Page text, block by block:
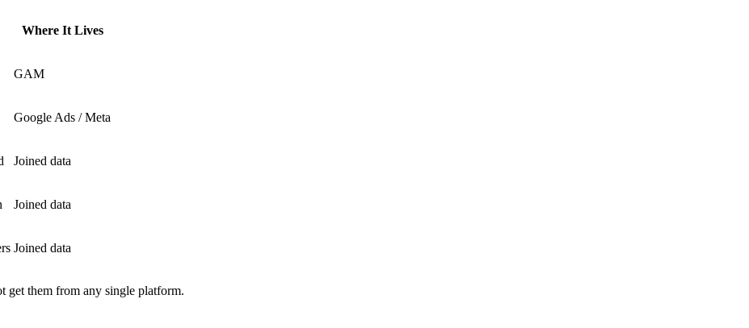
Where It Lives
GAM
Google Ads / Meta
Joined data
Joined data
Joined data
get them from any single platform.